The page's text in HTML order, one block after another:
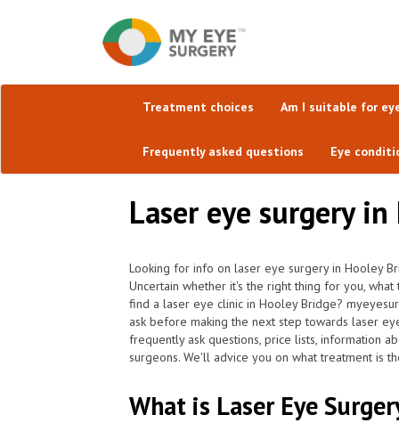
Treatment choices Am I suitable for
Frequently asked questions Eye
Laser eye surgery
Looking for info on laser eye surgery in Hooley
Uncertain whether it's the right thing for you,
find a laser eye clinic in Hooley Bridge?
ask before making the next step towards laser
frequently ask questions, price lists, information
surgeons. We'll advice you on what treatment is
What is Laser Eye